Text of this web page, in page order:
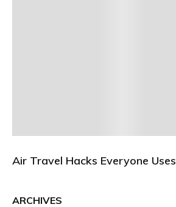
Air Travel Hacks Everyone Uses
ARCHIVES